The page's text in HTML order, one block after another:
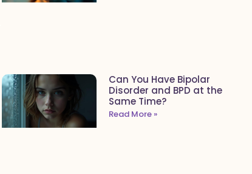
Can You Have Bipolar
Disorder and BPD at the
Same Time?
Read More »